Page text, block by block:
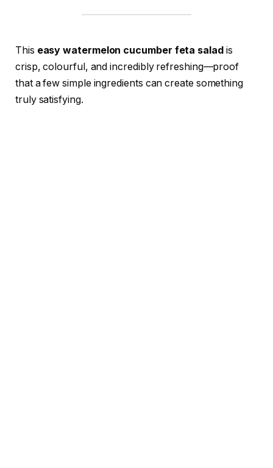
This easy watermelon cucumber feta salad is
crisp, colourful, and incredibly refreshing—proof
that a few simple ingredients can create something
truly satisfying.